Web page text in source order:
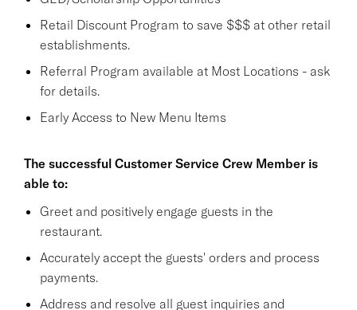
Retail Discount Program to save $$$ at other retail
establishments.
Referral Program available at Most Locations - ask
for details.
Early Access to New Menu Items
The successful Customer Service Crew Member is
able to:
Greet and positively engage guests in the
restaurant.
Accurately accept the guests' orders and process
payments.
Address and resolve all guest inquiries and